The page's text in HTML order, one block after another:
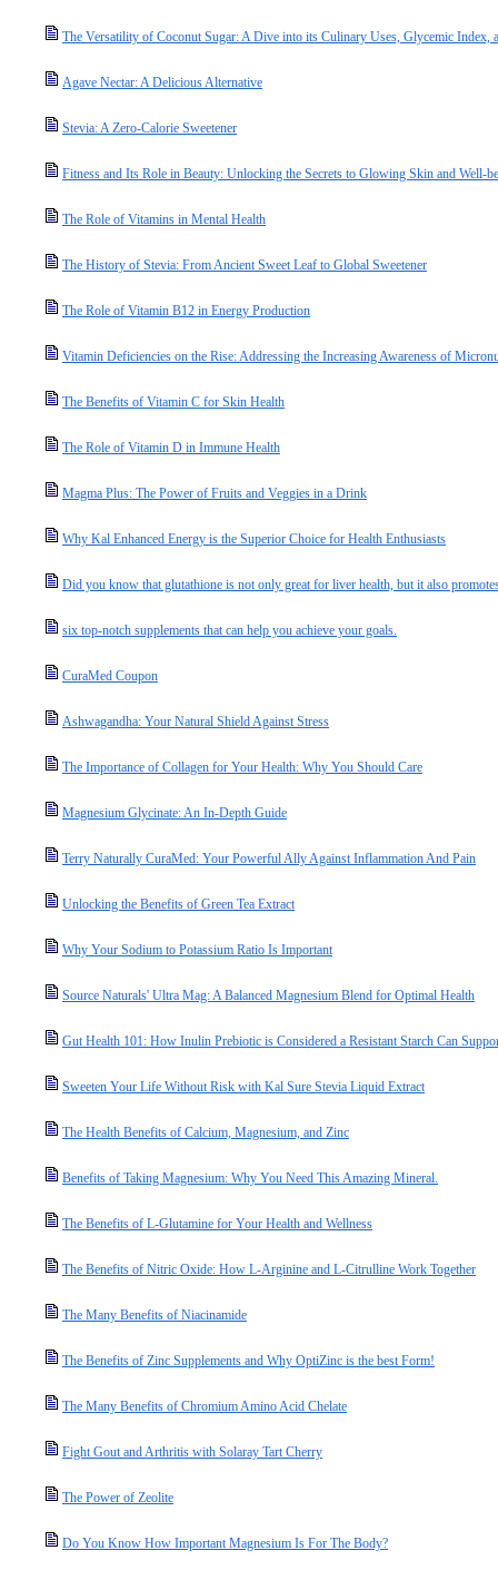
The Versatility of Coconut Sugar: A Dive into its Culinary Uses, Glycemic Index,
Agave Nectar: A Delicious Alternative
Stevia: A Zero-Calorie Sweetener
Fitness and Its Role in Beauty: Unlocking the Secrets to Glowing Skin and Well-
The Role of Vitamins in Mental Health
The History of Stevia: From Ancient Sweet Leaf to Global Sweetener
The Role of Vitamin B12 in Energy Production
Vitamin Deficiencies on the Rise: Addressing the Increasing Awareness of
The Benefits of Vitamin C for Skin Health
The Role of Vitamin D in Immune Health
Magma Plus: The Power of Fruits and Veggies in a Drink
Why Kal Enhanced Energy is the Superior Choice for Health Enthusiasts
Did you know that glutathione is not only great for liver health, but it also
six top-notch supplements that can help you achieve your goals.
CuraMed Coupon
Ashwagandha: Your Natural Shield Against Stress
The Importance of Collagen for Your Health: Why You Should Care
Magnesium Glycinate: An In-Depth Guide
Terry Naturally CuraMed: Your Powerful Ally Against Inflammation And Pain
Unlocking the Benefits of Green Tea Extract
Why Your Sodium to Potassium Ratio Is Important
Source Naturals' Ultra Mag: A Balanced Magnesium Blend for Optimal Health
Gut Health 101: How Inulin Prebiotic is Considered a Resistant Starch Can
Sweeten Your Life Without Risk with Kal Sure Stevia Liquid Extract
The Health Benefits of Calcium, Magnesium, and Zinc
Benefits of Taking Magnesium: Why You Need This Amazing Mineral.
The Benefits of L-Glutamine for Your Health and Wellness
The Benefits of Nitric Oxide: How L-Arginine and L-Citrulline Work Together
The Many Benefits of Niacinamide
The Benefits of Zinc Supplements and Why OptiZinc is the best Form!
The Many Benefits of Chromium Amino Acid Chelate
Fight Gout and Arthritis with Solaray Tart Cherry
The Power of Zeolite
Do You Know How Important Magnesium Is For The Body?